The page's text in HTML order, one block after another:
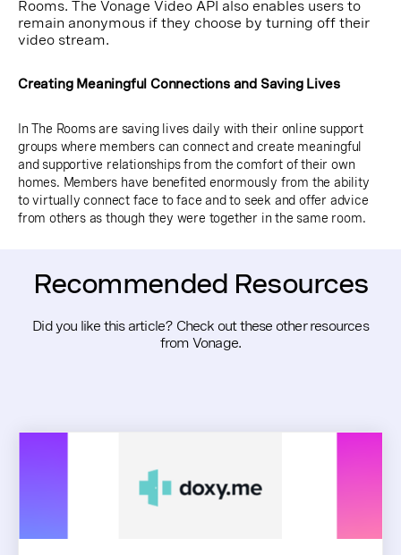
Rooms. The Vonage Video API also enables users to
remain anonymous if they choose by turning off their
video stream.
Creating Meaningful Connections and Saving Lives
In The Rooms are saving lives daily with their online support
groups where members can connect and create meaningful
and supportive relationships from the comfort of their own
homes. Members have benefited enormously from the ability
to virtually connect face to face and to seek and offer advice
from others as though they were together in the same room.
Recommended Resources
Did you like this article? Check out these other resources
from Vonage.